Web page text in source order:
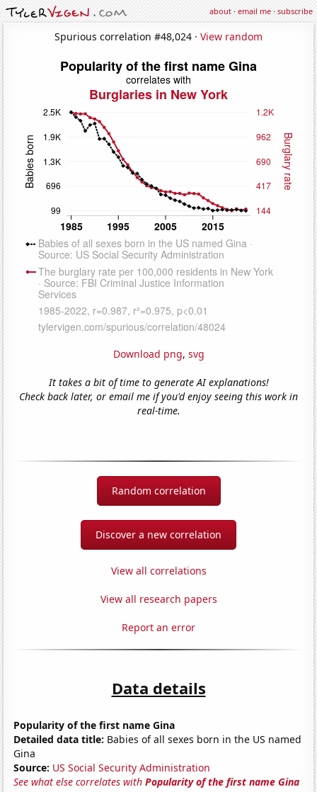
about·email me·subscribe
Spurious correlation #48,024 · View random
Download png, svg
It takes a bit of time to generate AI explanations!
Check back later, or email me if you'd enjoy seeing this work in
real-time.
Random correlation
Discover a new correlation
View all correlations
View all research papers
Report an error
Data details
Popularity of the first name Gina
Detailed data title: Babies of all sexes born in the US named
Gina
Source: US Social Security Administration
See what else correlates withPopularity of the first name Gina